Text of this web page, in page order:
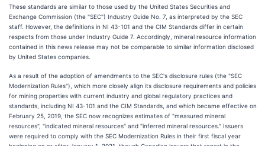
These standards are similar to those used by the United States Securities and
Exchange Commission (the "SEC") Industry Guide No. 7, as interpreted by the SEC
staff. However, the definitions in NI 43-101 and the CIM Standards differ in certain
respects from those under Industry Guide 7. Accordingly, mineral resource information
contained in this news release may not be comparable to similar information disclosed
by United States companies.
As a result of the adoption of amendments to the SEC's disclosure rules (the "SEC
Modernization Rules"), which more closely align its disclosure requirements and policies
for mining properties with current industry and global regulatory practices and
standards, including NI 43-101 and the CIM Standards, and which became effective on
February 25, 2019, the SEC now recognizes estimates of "measured mineral
resources", "indicated mineral resources" and "inferred mineral resources." Issuers
were required to comply with the SEC Modernization Rules in their first fiscal year